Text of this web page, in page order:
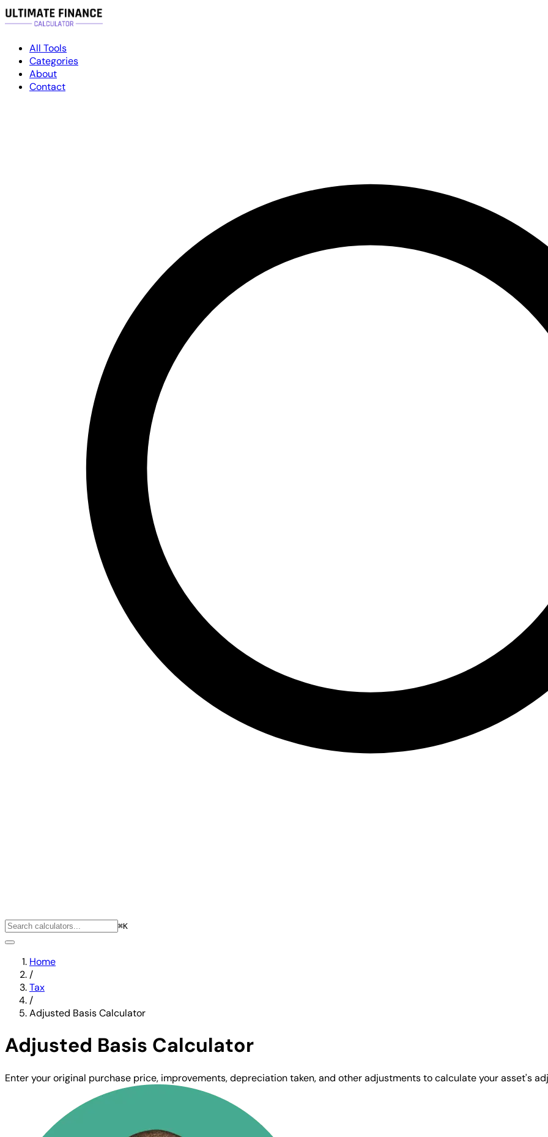
All Tools
Categories
About
Contact
⌘K
Home
/
Tax
/
Adjusted Basis Calculator
Adjusted Basis Calculator
Enter your original purchase price, improvements, depreciation taken, and other adjustments to calculate your asset's